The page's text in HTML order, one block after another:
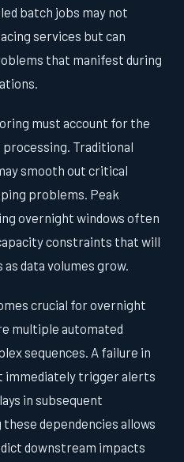
batch jobs may not
services but can
that manifest during
must account for the
Traditional
smooth out critical
problems. Peak
overnight windows often
constraints that will
data volumes grow.
crucial for overnight
multiple automated
sequences. A failure in
immediately trigger alerts
in subsequent
dependencies allows
downstream impacts